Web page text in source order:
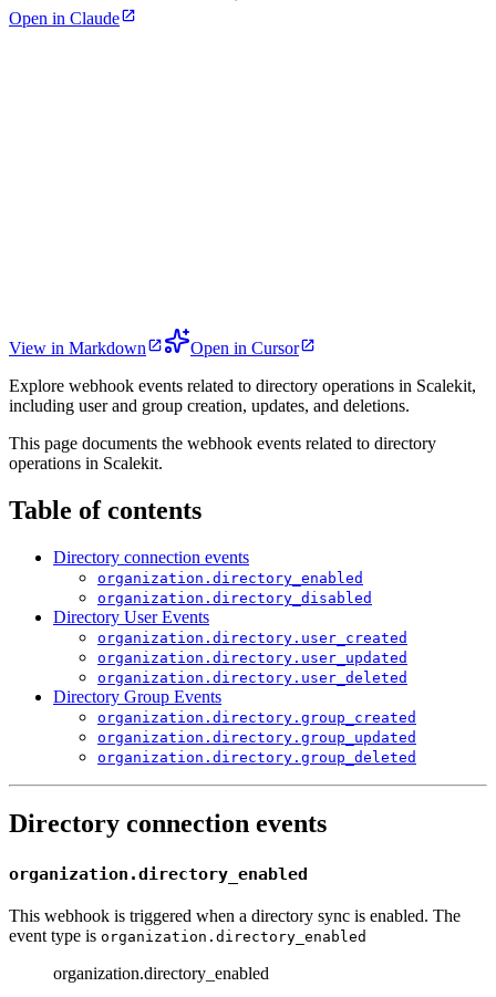
Open in Claude
View in Markdown
Open in Cursor
Explore webhook events related to directory operations in Scalekit,
including user and group creation, updates, and deletions.
This page documents the webhook events related to directory
operations in Scalekit.
Table of contents
Directory connection events
organization.directory_enabled
organization.directory_disabled
Directory User Events
organization.directory.user_created
organization.directory.user_updated
organization.directory.user_deleted
Directory Group Events
organization.directory.group_created
organization.directory.group_updated
organization.directory.group_deleted
Directory connection events
organization.directory_enabled
This webhook is triggered when a directory sync is enabled. The
event type is organization.directory_enabled
organization.directory_enabled